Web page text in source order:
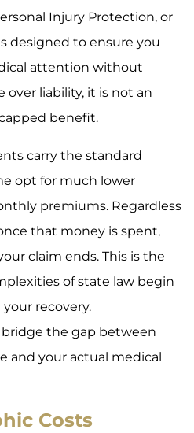
Injury Protection, or
designed to ensure you
attention without
over liability, it is not an
benefit.
carry the standard
opt for much lower
premiums. Regardless
that money is spent,
claim ends. This is the
of state law begin
recovery.
the gap between
and your actual medical
Costs